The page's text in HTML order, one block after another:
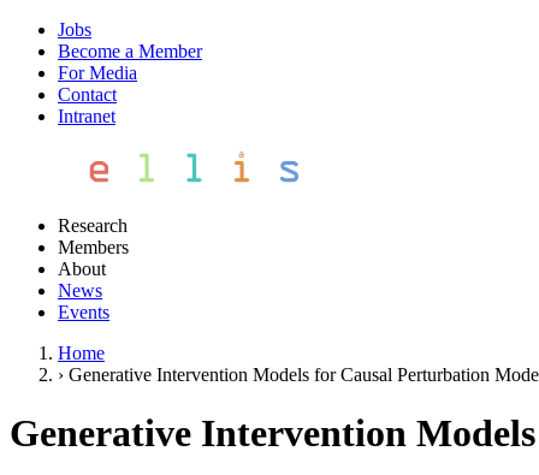
Jobs
Become a Member
For Media
Contact
Intranet
Research
Members
About
News
Events
Home
› Generative Intervention Models for Causal Perturbation
Generative Intervention